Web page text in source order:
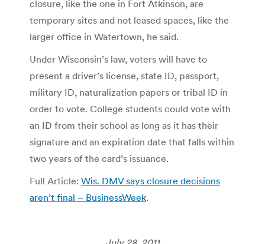
closure, like the one in Fort Atkinson, are
temporary sites and not leased spaces, like the
larger office in Watertown, he said.
Under Wisconsin’s law, voters will have to
present a driver’s license, state ID, passport,
military ID, naturalization papers or tribal ID in
order to vote. College students could vote with
an ID from their school as long as it has their
signature and an expiration date that falls within
two years of the card’s issuance.
Full Article: Wis. DMV says closure decisions
aren’t final – BusinessWeek.